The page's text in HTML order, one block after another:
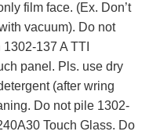
film face. (Ex. Don’t
vacuum). Do not
137 A TTI
panel. Pls. use dry
(after wring
Do not pile 1302-
Touch Glass. Do